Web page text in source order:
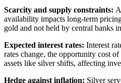
Scarcity and supply constraints:
availability impacts long-term
gold and not held by central banks
Expected interest rates: Interest
rates change, the opportunity cost
assets like silver shifts, affecting
Hedge against inflation: Silver